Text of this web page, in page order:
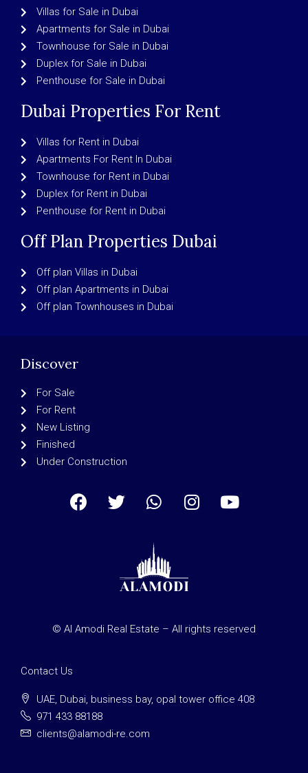
Villas for Sale in Dubai
Apartments for Sale in Dubai
Townhouse for Sale in Dubai
Duplex for Sale in Dubai
Penthouse for Sale in Dubai
Dubai Properties For Rent
Villas for Rent in Dubai
Apartments For Rent In Dubai
Townhouse for Rent in Dubai
Duplex for Rent in Dubai
Penthouse for Rent in Dubai
Off Plan Properties Dubai
Off plan Villas in Dubai
Off plan Apartments in Dubai
Off plan Townhouses in Dubai
Discover
For Sale
For Rent
New Listing
Finished
Under Construction
© Al Amodi Real Estate – All rights reserved
Contact Us
UAE, Dubai, business bay, opal tower office 408
971 433 88188
clients@alamodi-re.com